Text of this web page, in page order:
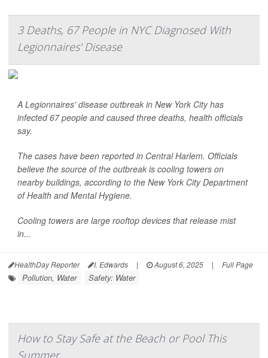
3 Deaths, 67 People in NYC Diagnosed With
Legionnaires' Disease
A Legionnaires' disease outbreak in New York City has
infected 67 people and caused three deaths, health officials
say.
The cases have been reported in Central Harlem. Officials
believe the source of the outbreak is cooling towers on
nearby buildings, according to the New York City Department
of Health and Mental Hygiene.
Cooling towers are large rooftop devices that release mist
in...
HealthDay Reporter I. Edwards | August 6, 2025 | Full Page
Pollution, Water Safety: Water
How to Stay Safe at the Beach or Pool This
Summer